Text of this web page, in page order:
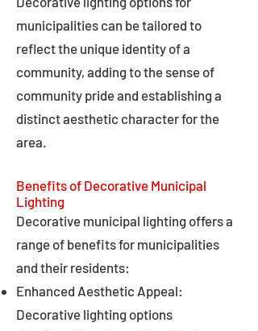
municipalities can be tailored to
reflect the unique identity of a
community, adding to the sense of
community pride and establishing a
distinct aesthetic character for the
area.
Benefits of Decorative Municipal
Lighting
Decorative municipal lighting offers a
range of benefits for municipalities
and their residents:
Enhanced Aesthetic Appeal:
Decorative lighting options